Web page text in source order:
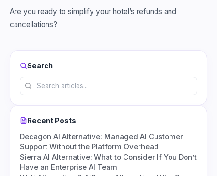
Are you ready to simplify your hotel’s refunds and
cancellations?
Search
Recent Posts
Decagon AI Alternative: Managed AI Customer
Support Without the Platform Overhead
Sierra AI Alternative: What to Consider If You Don’t
Have an Enterprise AI Team